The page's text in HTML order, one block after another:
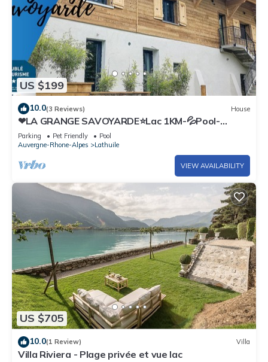
US $199
10.0(3 Reviews) House
❤LA GRANGE SAVOYARDE⭐Lac 1KM-💦Pool-
Charm
Parking Pet Friendly
Pool
Auvergne-Rhone-Alpes
Lathuile
VIEW AVAILABILITY
US $705
10.0(1 Review) Villa
Villa Riviera - Plage privée et vue lac